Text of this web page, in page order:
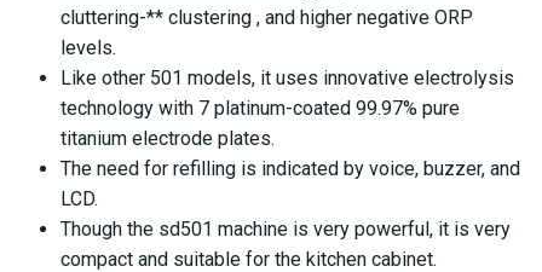
cluttering-** clustering , and higher negative ORP
levels.
Like other 501 models, it uses innovative electrolysis
technology with 7 platinum-coated 99.97% pure
titanium electrode plates.
The need for refilling is indicated by voice, buzzer, and
LCD.
Though the sd501 machine is very powerful, it is very
compact and suitable for the kitchen cabinet.